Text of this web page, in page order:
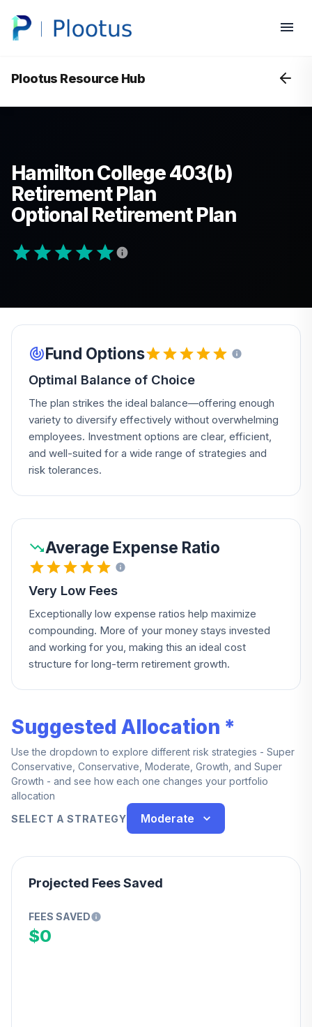
Plootus Resource Hub
Hamilton College 403(b)
Retirement Plan
Optional Retirement Plan
Fund Options
Optimal Balance of Choice
The plan strikes the ideal balance—offering enough
variety to diversify effectively without overwhelming
employees. Investment options are clear, efficient,
and well-suited for a wide range of strategies and
risk tolerances.
Average Expense Ratio
Very Low Fees
Exceptionally low expense ratios help maximize
compounding. More of your money stays invested
and working for you, making this an ideal cost
structure for long-term retirement growth.
Suggested Allocation *
Use the dropdown to explore different risk strategies - Super
Conservative, Conservative, Moderate, Growth, and Super
Growth - and see how each one changes your portfolio
allocation
SELECT A STRATEGY
Moderate
Projected Fees Saved
FEES SAVED
$0